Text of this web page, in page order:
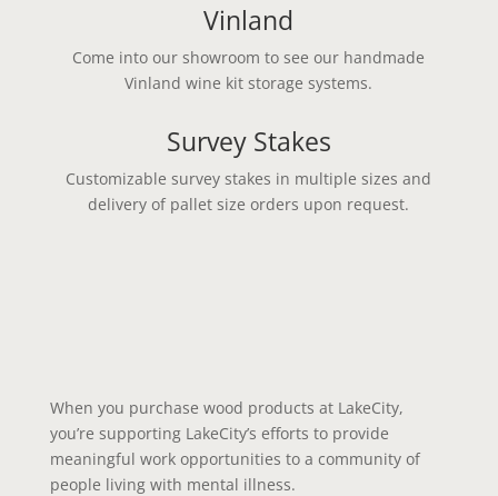
Vinland
Come into our showroom to see our handmade
Vinland wine kit storage systems.
Survey Stakes
Customizable survey stakes in multiple sizes and
delivery of pallet size orders upon request.
When you purchase wood products at LakeCity,
you’re supporting LakeCity’s efforts to provide
meaningful work opportunities to a community of
people living with mental illness.